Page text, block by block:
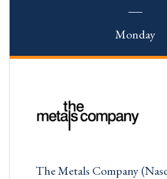
Monday
The Metals Company